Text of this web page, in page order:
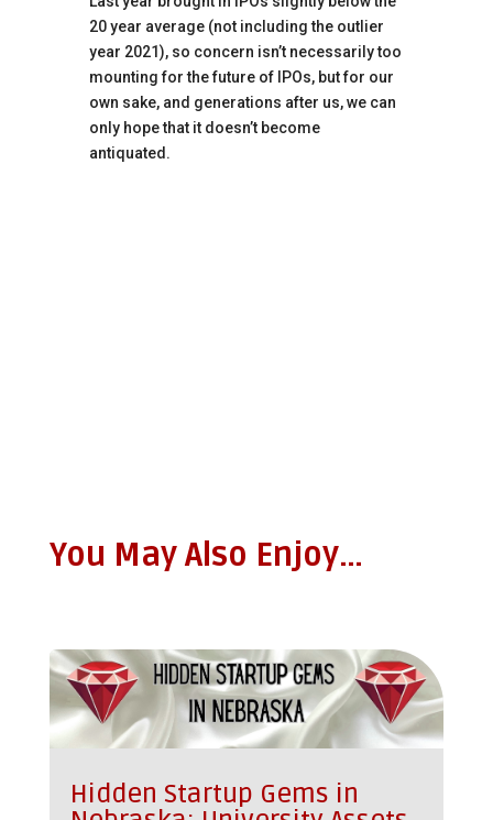
20 year average (not including the outlier
year 2021), so concern isn’t necessarily too
mounting for the future of IPOs, but for our
own sake, and generations after us, we can
only hope that it doesn’t become
antiquated.
You May Also Enjoy…
Hidden Startup Gems in